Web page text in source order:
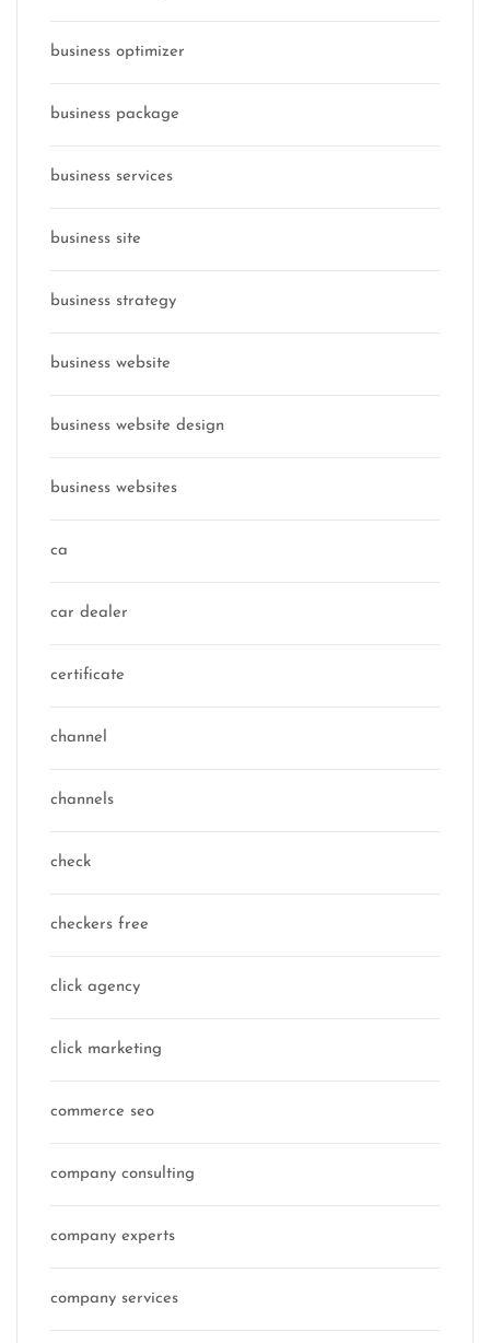
business optimizer
business package
business services
business site
business strategy
business website
business website design
business websites
ca
car dealer
certificate
channel
channels
check
checkers free
click agency
click marketing
commerce seo
company consulting
company experts
company services